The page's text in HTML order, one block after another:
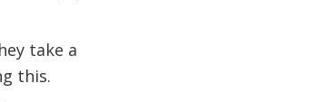
take a
this.